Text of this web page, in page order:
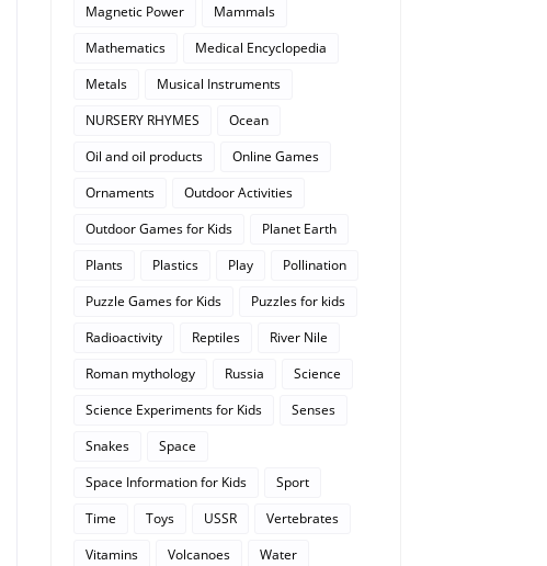
Magnetic Power
Mammals
Mathematics
Medical Encyclopedia
Metals
Musical Instruments
NURSERY RHYMES
Ocean
Oil and oil products
Online Games
Ornaments
Outdoor Activities
Outdoor Games for Kids
Planet Earth
Plants
Plastics Play
Pollination
Puzzle Games for Kids
Puzzles for kids
Radioactivity
Reptiles
River Nile
Roman mythology
Russia
Science
Science Experiments for Kids
Senses
Snakes
Space
Space Information for Kids
Sport
Time
Toys USSR
Vertebrates
Vitamins
Volcanoes
Water